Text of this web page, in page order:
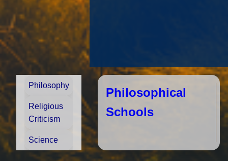
Philosophy
Religious
Criticism
Science
Philosophical
Schools